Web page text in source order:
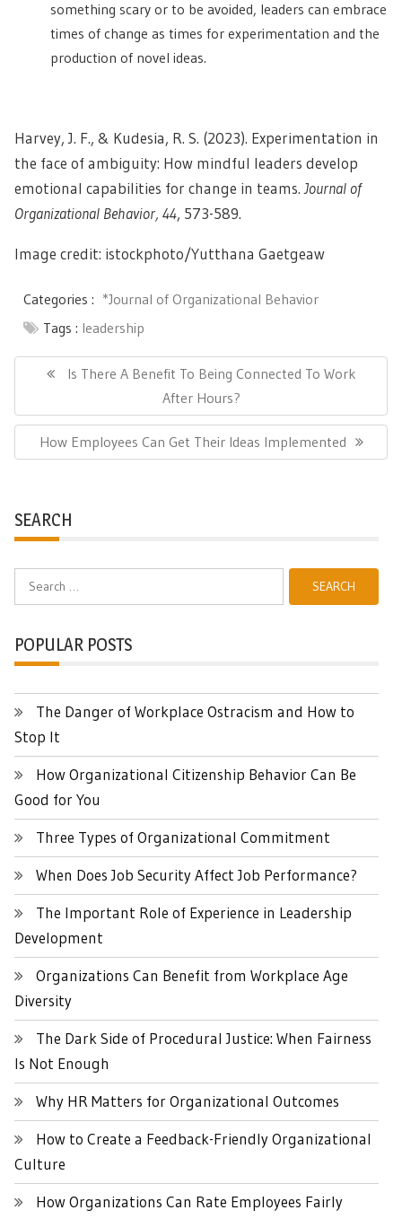
something scary or to be avoided, leaders can embrace
times of change as times for experimentation and the
production of novel ideas.
Harvey, J. F., & Kudesia, R. S. (2023). Experimentation in
the face of ambiguity: How mindful leaders develop
emotional capabilities for change in teams. Journal of
Organizational Behavior, 44, 573-589.
Image credit: istockphoto/Yutthana Gaetgeaw
Categories : *Journal of Organizational Behavior
Tags : leadership
navigationPrevious
Is There A Benefit To Being Connected To Work
After Hours?
Next
Post:
How Employees Can Get Their Ideas Implemented
SEARCH
Search
for:
POPULAR POSTS
The Danger of Workplace Ostracism and How to
Stop It
How Organizational Citizenship Behavior Can Be
Good for You
Three Types of Organizational Commitment
When Does Job Security Affect Job Performance?
The Important Role of Experience in Leadership
Development
Organizations Can Benefit from Workplace Age
Diversity
The Dark Side of Procedural Justice: When Fairness
Is Not Enough
Why HR Matters for Organizational Outcomes
How to Create a Feedback-Friendly Organizational
Culture
How Organizations Can Rate Employees Fairly